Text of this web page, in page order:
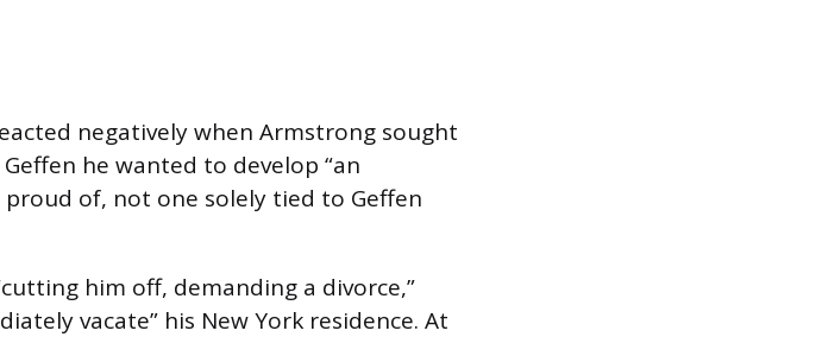
negatively when Armstrong sought
he wanted to develop “an
of, not one solely tied to Geffen
him off, demanding a divorce,”
vacate” his New York residence. At